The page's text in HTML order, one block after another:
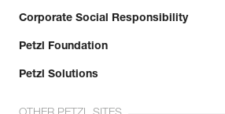
Corporate Social Responsibility
Petzl Foundation
Petzl Solutions